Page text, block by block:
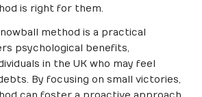
is right for them.
method is a practical
psychological benefits,
in the UK who may feel
By focusing on small victories,